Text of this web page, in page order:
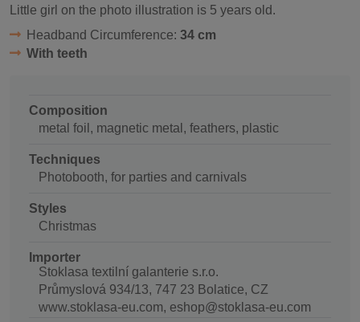
Little girl on the photo illustration is 5 years old.
Headband Circumference: 34 cm
With teeth
Composition
metal foil, magnetic metal, feathers, plastic
Techniques
Photobooth, for parties and carnivals
Styles
Christmas
Importer
Stoklasa textilní galanterie s.r.o.
Průmyslová 934/13, 747 23 Bolatice, CZ
www.stoklasa-eu.com, eshop@stoklasa-eu.com